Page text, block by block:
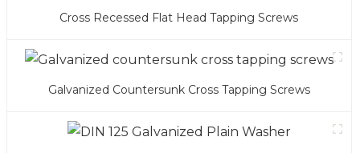
Cross Recessed Flat Head Tapping Screws
Galvanized Countersunk Cross Tapping Screws